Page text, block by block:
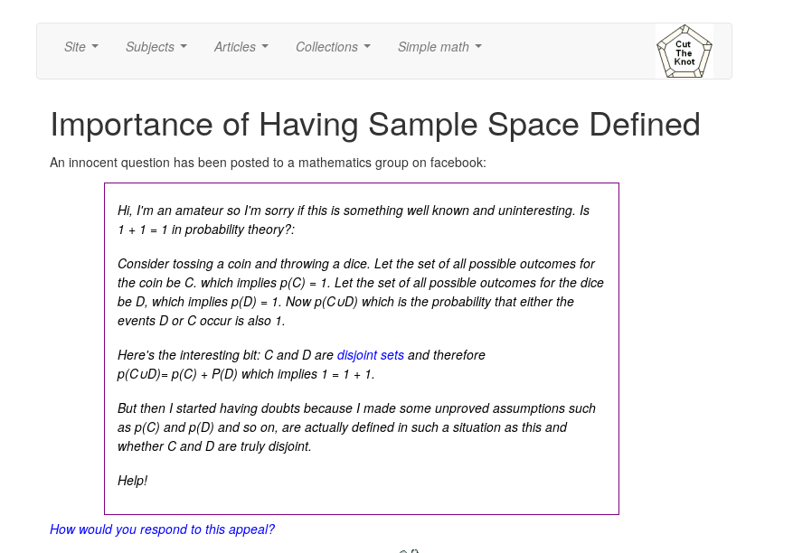
Site Subjects Articles Collections Simple math
Importance of Having Sample Space Defined
An innocent question has been posted to a mathematics group on facebook:
Hi, I'm an amateur so I'm sorry if this is something well known and uninteresting. Is
1 + 1 = 1 in probability theory?:
Consider tossing a coin and throwing a dice. Let the set of all possible outcomes for
the coin be C. which impliesp(C) = 1. Let the set of all possible outcomes for the dice
be D, which impliesp(D) = 1. Nowp(C∪D) which is the probability that either the
events D or C occur is also 1.
Here's the interesting bit: C and D aredisjoint sets and therefore
p(C∪D)= p(C) + P(D) which implies 1 = 1 + 1.
But then I started having doubts because I made some unproved assumptions such
as p(C) and p(D) and so on, are actually defined in such a situation as this and
whether C and D are truly disjoint.
Help!
How would you respond to this appeal?